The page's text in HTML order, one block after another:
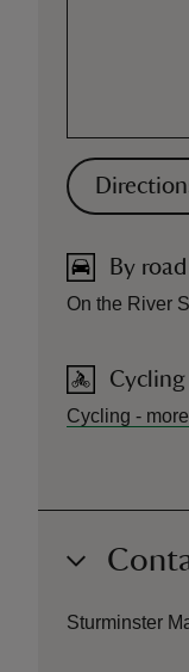
By road
On the River
Cycling
Cycling -
Sturminster